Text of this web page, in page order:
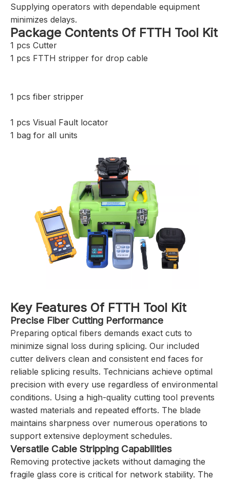
Supplying operators with dependable equipment
minimizes delays.
Package Contents Of FTTH Tool Kit
1 pcs Cutter
1 pcs FTTH stripper for drop cable
1 pcs fiber stripper
1 pcs Visual Fault locator
1 bag for all units
Key Features Of FTTH Tool Kit
Precise Fiber Cutting Performance
Preparing optical fibers demands exact cuts to
minimize signal loss during splicing. Our included
cutter delivers clean and consistent end faces for
reliable splicing results. Technicians achieve optimal
precision with every use regardless of environmental
conditions. Using a high-quality cutting tool prevents
wasted materials and repeated efforts. The blade
maintains sharpness over numerous operations to
support extensive deployment schedules.
Versatile Cable Stripping Capabilities
Removing protective jackets without damaging the
fragile glass core is critical for network stability. The